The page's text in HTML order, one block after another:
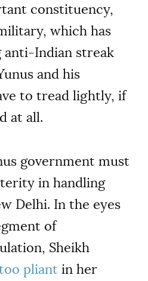
constituency,
which has
anti-Indian streak
and his
to tread lightly, if
at all.
government must
in handling
Delhi. In the eyes
of
Sheikh
pliant in her